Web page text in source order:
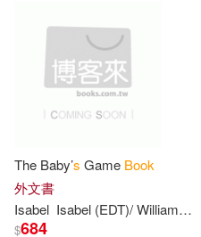
Flexer(4)
French(4)
Henry (ILT)(4)
The Baby’s Game Book
外文書
Isabel Isabel (EDT)/ Williams
$684